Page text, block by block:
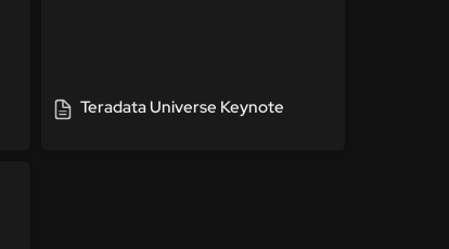
Teradata Universe Keynote